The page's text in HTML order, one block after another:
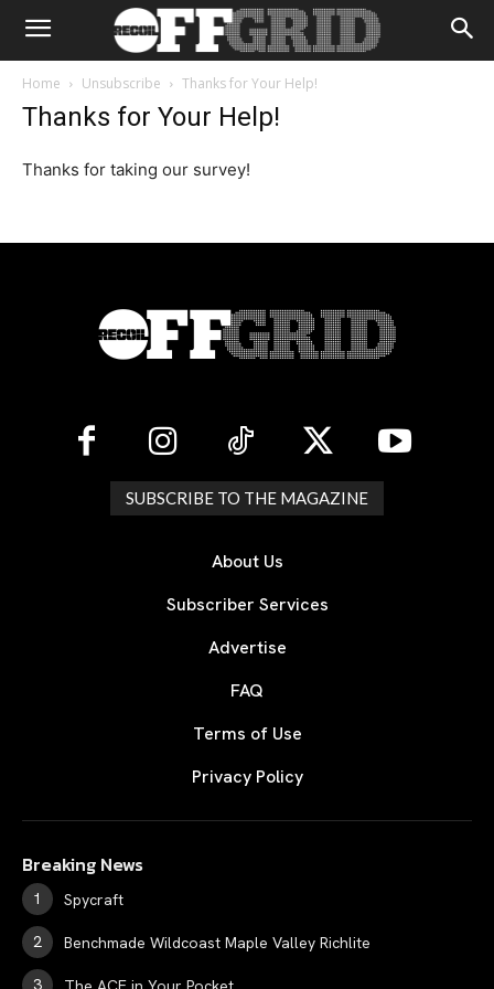
Home Unsubscribe Thanks for Your Help!
Thanks for Your Help!
Thanks for taking our survey!
SUBSCRIBE TO THE MAGAZINE
About Us
Subscriber Services
Advertise
FAQ
Terms of Use
Privacy Policy
Breaking News
Spycraft
Benchmade Wildcoast Maple Valley Richlite